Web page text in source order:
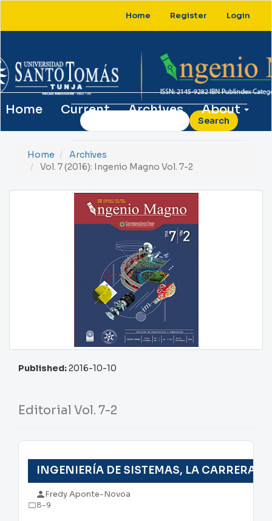
Main
Home Register Login
Home Current Archives About
Search
Home
Archives
Vol. 7 (2016): Ingenio Magno Vol. 7-2
Published:2016-10-10
Editorial Vol. 7-2
INGENIERÍA DE SISTEMAS, LA CARRERA
Fredy Aponte-Novoa
8-9